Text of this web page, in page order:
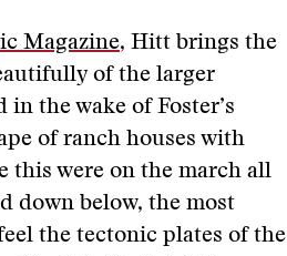
Magazine, Hitt brings the
of the larger
the wake of Foster’s
of ranch houses with
this were on the march all
down below, the most
the tectonic plates of the